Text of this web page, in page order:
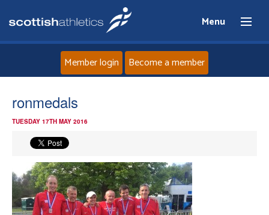
Menu
News
Events
Member login Become a member
ronmedals
TUESDAY 17TH MAY 2016